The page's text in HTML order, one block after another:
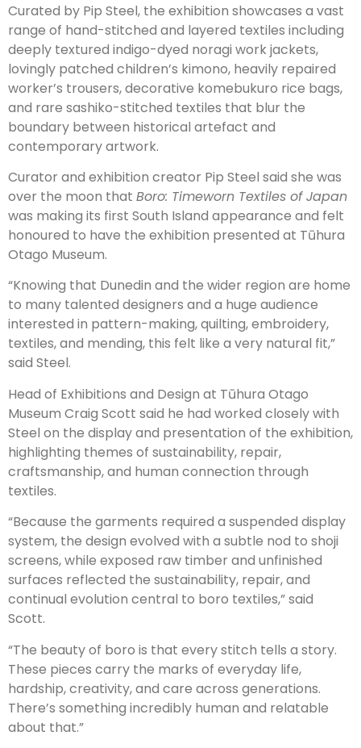
Curated by Pip Steel, the exhibition showcases a vast
range of hand-stitched and layered textiles including
deeply textured indigo-dyed noragi work jackets,
lovingly patched children’s kimono, heavily repaired
worker’s trousers, decorative komebukuro rice bags,
and rare sashiko-stitched textiles that blur the
boundary between historical artefact and
contemporary artwork.
Curator and exhibition creator Pip Steel said she was
over the moon that Boro: Timeworn Textiles of Japan
was making its first South Island appearance and felt
honoured to have the exhibition presented at Tūhura
Otago Museum.
“Knowing that Dunedin and the wider region are home
to many talented designers and a huge audience
interested in pattern-making, quilting, embroidery,
textiles, and mending, this felt like a very natural fit,”
said Steel.
Head of Exhibitions and Design at Tūhura Otago
Museum Craig Scott said he had worked closely with
Steel on the display and presentation of the exhibition,
highlighting themes of sustainability, repair,
craftsmanship, and human connection through
textiles.
“Because the garments required a suspended display
system, the design evolved with a subtle nod to shoji
screens, while exposed raw timber and unfinished
surfaces reflected the sustainability, repair, and
continual evolution central to boro textiles,” said
Scott.
“The beauty of boro is that every stitch tells a story.
These pieces carry the marks of everyday life,
hardship, creativity, and care across generations.
There’s something incredibly human and relatable
about that.”